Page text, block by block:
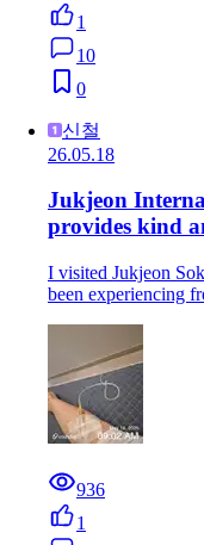
1
10
0
신철
26.05.18
Jukjeon
provides kind
I visited Jukjeon
been experiencing
936
1